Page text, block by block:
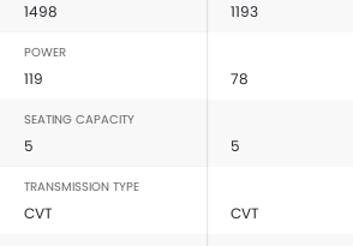
1498 1193
POWER
119 78
SEATING CAPACITY
5 5
TRANSMISSION TYPE
CVT CVT